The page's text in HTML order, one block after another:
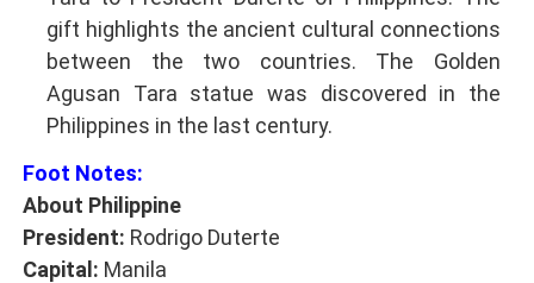
gift highlights the ancient cultural connections
between the two countries. The Golden
Agusan Tara statue was discovered in the
Philippines in the last century.
Foot Notes:
About Philippine
President: Rodrigo Duterte
Capital: Manila